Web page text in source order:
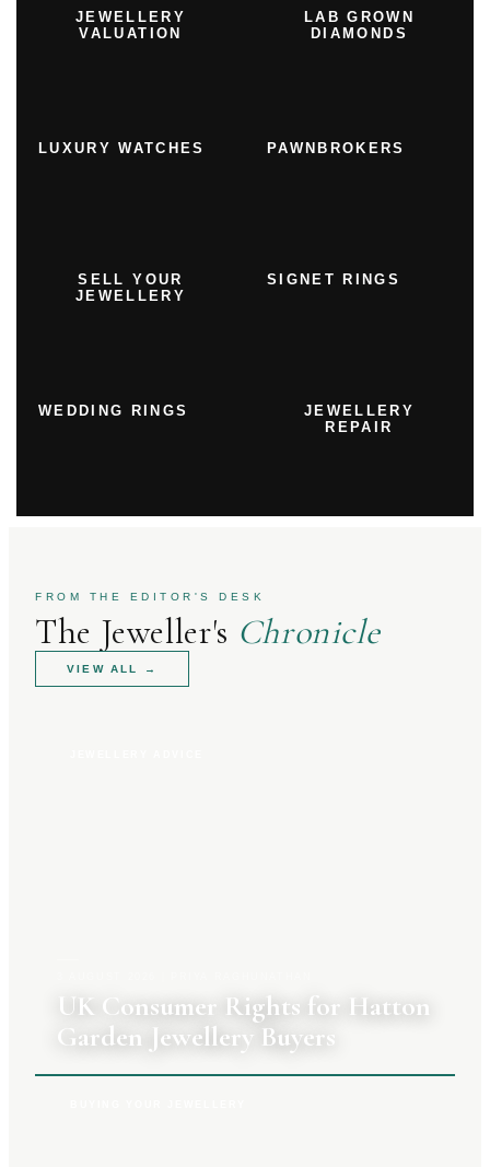
JEWELLERY
VALUATION
LAB GROWN
DIAMONDS
LUXURY WATCHES PAWNBROKERS
SELL YOUR
JEWELLERY
SIGNET RINGS
WEDDING RINGS
JEWELLERY
REPAIR
FROM THE EDITOR'S DESK
The Jeweller's Chronicle
VIEW ALL →
UK Consumer Rights for Hatton
Garden Jewellery Buyers